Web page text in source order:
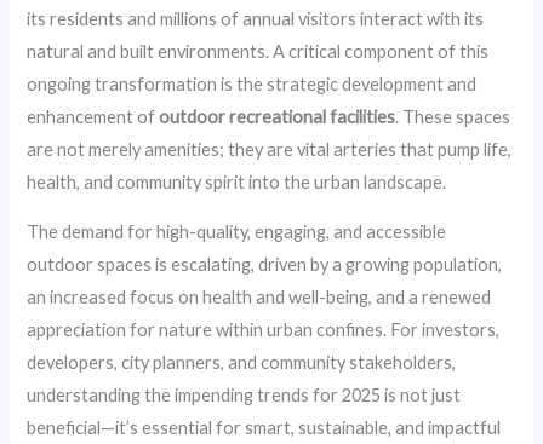
its residents and millions of annual visitors interact with its
natural and built environments. A critical component of this
ongoing transformation is the strategic development and
enhancement ofoutdoor recreational facilities. These spaces
are not merely amenities; they are vital arteries that pump life,
health, and community spirit into the urban landscape.
The demand for high-quality, engaging, and accessible
outdoor spaces is escalating, driven by a growing population,
an increased focus on health and well-being, and a renewed
appreciation for nature within urban confines. For investors,
developers, city planners, and community stakeholders,
understanding the impending trends for 2025 is not just
beneficial—it’s essential for smart, sustainable, and impactful